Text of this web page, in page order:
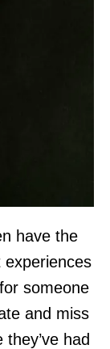
have the
someone
and miss
had